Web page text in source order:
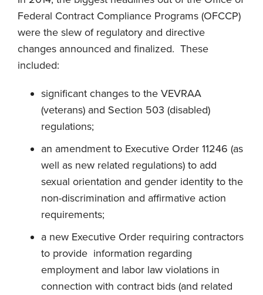
Federal Contract Compliance Programs (OFCCP)
were the slew of regulatory and directive
changes announced and finalized. These
included:
significant changes to the VEVRAA
(veterans) and Section 503 (disabled)
regulations;
an amendment to Executive Order 11246 (as
well as new related regulations) to add
sexual orientation and gender identity to the
non-discrimination and affirmative action
requirements;
a new Executive Order requiring contractors
to provide information regarding
employment and labor law violations in
connection with contract bids (and related